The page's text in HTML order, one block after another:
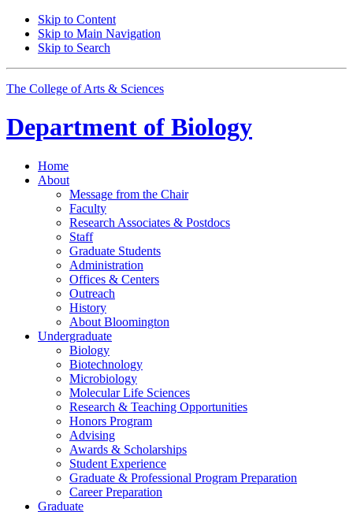
Skip to Content
Skip to Main Navigation
Skip to Search
The College of Arts & Sciences
Department of Biology
Home
About
Message from the Chair
Faculty
Research Associates & Postdocs
Staff
Graduate Students
Administration
Offices & Centers
Outreach
History
About Bloomington
Undergraduate
Biology
Biotechnology
Microbiology
Molecular Life Sciences
Research & Teaching Opportunities
Honors Program
Advising
Awards & Scholarships
Student Experience
Graduate & Professional Program Preparation
Career Preparation
Graduate